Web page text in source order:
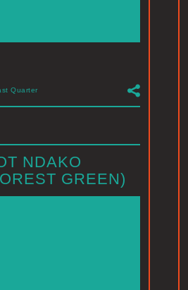
Quarter
NDAKO
GREEN)